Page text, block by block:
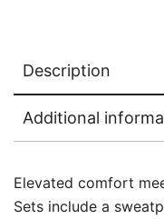
Description
Additional
Elevated comfort
Sets include a